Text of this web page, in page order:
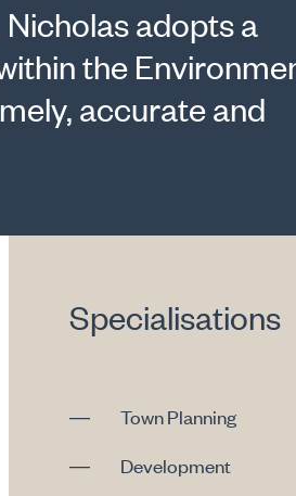
adopts a
the
accurate and
Specialisations
Town Planning
Development